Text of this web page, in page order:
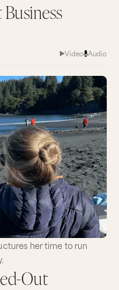
Video Audio
her time to run
Out